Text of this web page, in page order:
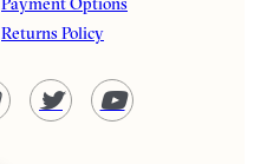
Returns Policy